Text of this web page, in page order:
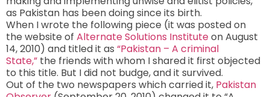
as Pakistan has been doing since its birth.
When I wrote the following piece (it was posted on
the website of Alternate Solutions Instituteon August
14, 2010) and titled it as “Pakistan – A criminal
State,” the friends with whom I shared it first objected
to this title. But I did not budge, and it survived.
Out of the two newspapers which carried it, Pakistan